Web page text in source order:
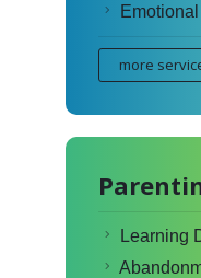
more
Learning